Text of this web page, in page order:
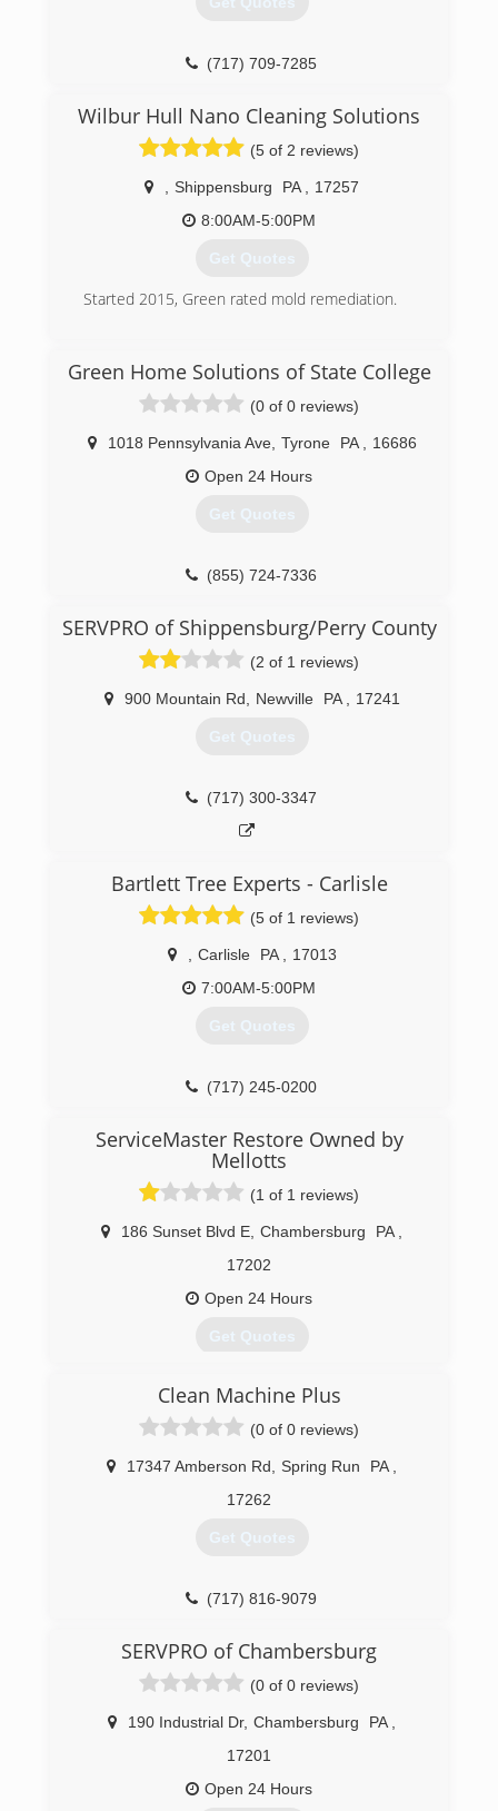
(717) 709-7285
Wilbur Hull Nano Cleaning Solutions
(5 of 2 reviews)
Shippensburg PA
17257
8:00AM-5:00PM
Get Quotes
Started 2015, Green rated mold remediation.
Green Home Solutions of State College
(0 of 0 reviews)
1018 Pennsylvania Ave, Tyrone PA
16686
Open 24 Hours
Get Quotes
(855) 724-7336
SERVPRO of Shippensburg/Perry County
(2 of 1 reviews)
900 Mountain Rd Newville PA 17241
Get Quotes
(717) 300-3347
Bartlett Tree Experts - Carlisle
(5 of 1 reviews)
Carlisle PA
17013
7:00AM-5:00PM
Get Quotes
(717) 245-0200
ServiceMaster Restore Owned by
Mellotts
(1 of 1 reviews)
186 Sunset Blvd E Chambersburg PA
17202
Open 24 Hours
Get Quotes
(717) 267-2223
Clean Machine Plus
(0 of 0 reviews)
17347 Amberson Rd Spring Run PA
17262
Get Quotes
(717) 816-9079
SERVPRO of Chambersburg
(0 of 0 reviews)
190 Industrial Dr, Chambersburg PA
17201
Open 24 Hours